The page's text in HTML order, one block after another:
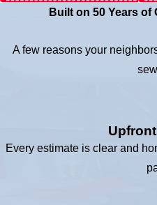
Built on 50 Years of
A few reasons your
Every estimate is clear and